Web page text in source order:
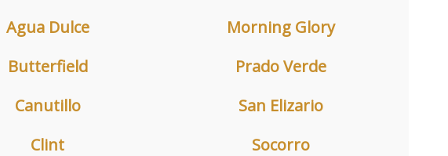
Agua Dulce
Butterfield
Canutillo
Clint
Morning Glory
Prado Verde
San Elizario
Socorro